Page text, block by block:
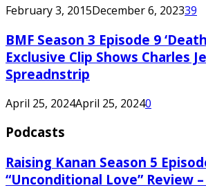
February 3, 2015December 6, 202339
BMF Season 3 Episode 9
Exclusive Clip Shows Charles
Spreadnstrip
April 25, 2024April 25, 20240
Podcasts
Raising Kanan Season 5
“Unconditional Love” Review